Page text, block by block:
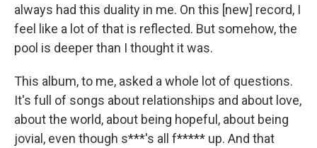
always had this duality in me. On this [new] record, I
feel like a lot of that is reflected. But somehow, the
pool is deeper than I thought it was.
This album, to me, asked a whole lot of questions.
It's full of songs about relationships and about love,
about the world, about being hopeful, about being
jovial, even though s***'s all f***** up. And that